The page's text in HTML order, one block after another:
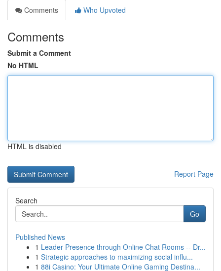
Comments
Who Upvoted
Comments
Submit a Comment
No HTML
HTML is disabled
Report Page
Search
Go
Published News
1 Leader Presence through Online Chat Rooms -- Dr...
1 Strategic approaches to maximizing social influ...
1 88i Casino: Your Ultimate Online Gaming Destina...